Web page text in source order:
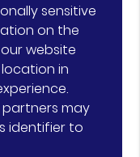
sensitive
on the
website
in
partners may
identifier to